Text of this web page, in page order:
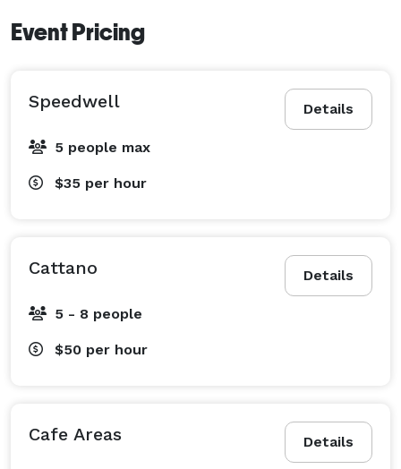
Event Pricing
Details
Speedwell
5 people max
$35 per hour
Details
Cattano
5 - 8 people
$50 per hour
Details
Cafe Areas